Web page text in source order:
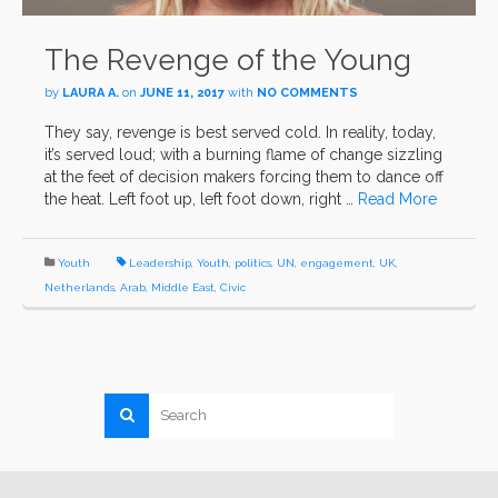
The Revenge of the Young
by LAURA A. on JUNE 11, 2017 with NO COMMENTS
They say, revenge is best served cold. In reality, today,
it’s served loud; with a burning flame of change sizzling
at the feet of decision makers forcing them to dance off
the heat. Left foot up, left foot down, right …
Read More
Youth Leadership Youth politics UN engagement UK
Netherlands Arab Middle East Civic